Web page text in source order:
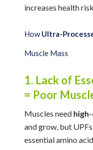
increases health
HowUltra-
Muscle Mass
1. Lack of
= Poor
Muscles need
and grow, but
essential amino